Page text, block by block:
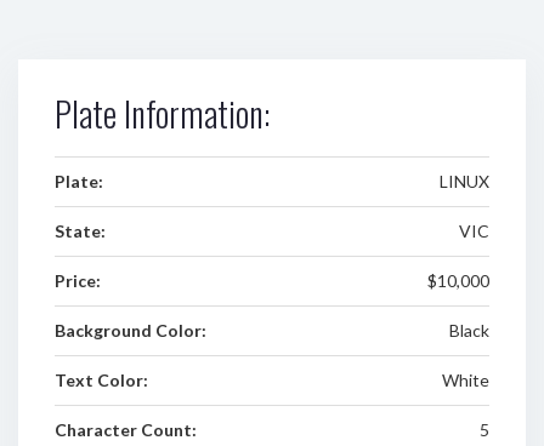
Plate Information:
Plate: LINUX
State: VIC
Price: $10,000
Background Color: Black
Text Color: White
Character Count: 5